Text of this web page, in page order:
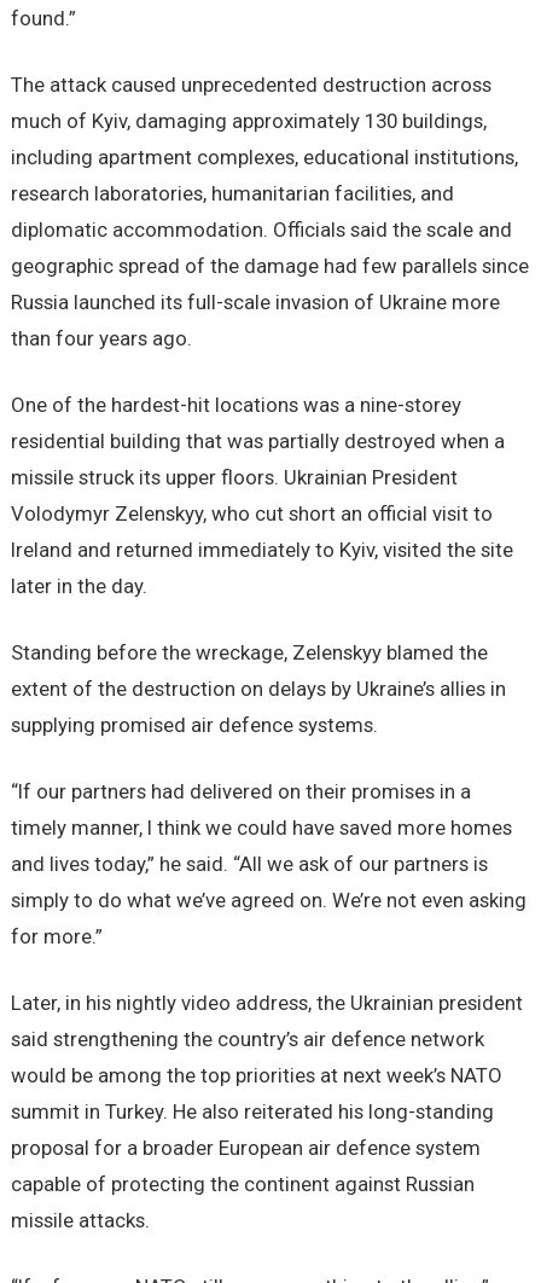
found.”
The attack caused unprecedented destruction across
much of Kyiv, damaging approximately 130 buildings,
including apartment complexes, educational institutions,
research laboratories, humanitarian facilities, and
diplomatic accommodation. Officials said the scale and
geographic spread of the damage had few parallels since
Russia launched its full-scale invasion of Ukraine more
than four years ago.
One of the hardest-hit locations was a nine-storey
residential building that was partially destroyed when a
missile struck its upper floors. Ukrainian President
Volodymyr Zelenskyy, who cut short an official visit to
Ireland and returned immediately to Kyiv, visited the site
later in the day.
Standing before the wreckage, Zelenskyy blamed the
extent of the destruction on delays by Ukraine’s allies in
supplying promised air defence systems.
“If our partners had delivered on their promises in a
timely manner, I think we could have saved more homes
and lives today,” he said. “All we ask of our partners is
simply to do what we’ve agreed on. We’re not even asking
for more.”
Later, in his nightly video address, the Ukrainian president
said strengthening the country’s air defence network
would be among the top priorities at next week’s NATO
summit in Turkey. He also reiterated his long-standing
proposal for a broader European air defence system
capable of protecting the continent against Russian
missile attacks.